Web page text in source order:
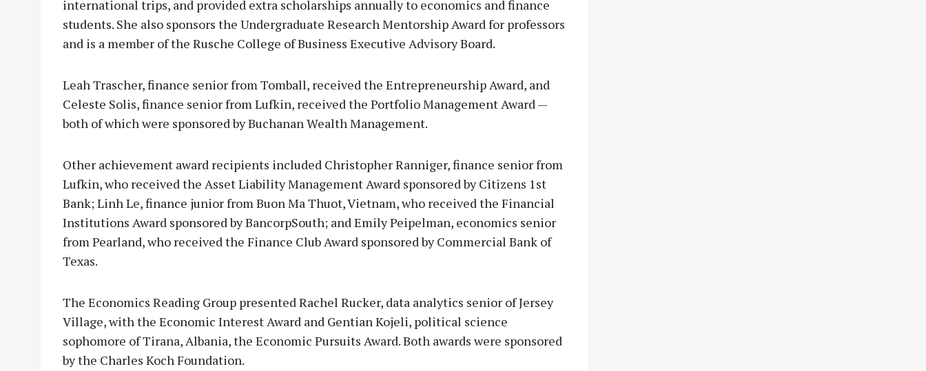
international trips, and provided extra scholarships annually to economics and finance
students. She also sponsors the Undergraduate Research Mentorship Award for professors
and is a member of the Rusche College of Business Executive Advisory Board.
Leah Trascher, finance senior from Tomball, received the Entrepreneurship Award, and
Celeste Solis, finance senior from Lufkin, received the Portfolio Management Award —
both of which were sponsored by Buchanan Wealth Management.
Other achievement award recipients included Christopher Ranniger, finance senior from
Lufkin, who received the Asset Liability Management Award sponsored by Citizens 1st
Bank; Linh Le, finance junior from Buon Ma Thuot, Vietnam, who received the Financial
Institutions Award sponsored by BancorpSouth; and Emily Peipelman, economics senior
from Pearland, who received the Finance Club Award sponsored by Commercial Bank of
Texas.
The Economics Reading Group presented Rachel Rucker, data analytics senior of Jersey
Village, with the Economic Interest Award and Gentian Kojeli, political science
sophomore of Tirana, Albania, the Economic Pursuits Award. Both awards were sponsored
by the Charles Koch Foundation.